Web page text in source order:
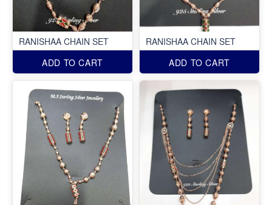
RANISHAA CHAIN SET
ADD TO CART
RANISHAA CHAIN SET
ADD TO CART